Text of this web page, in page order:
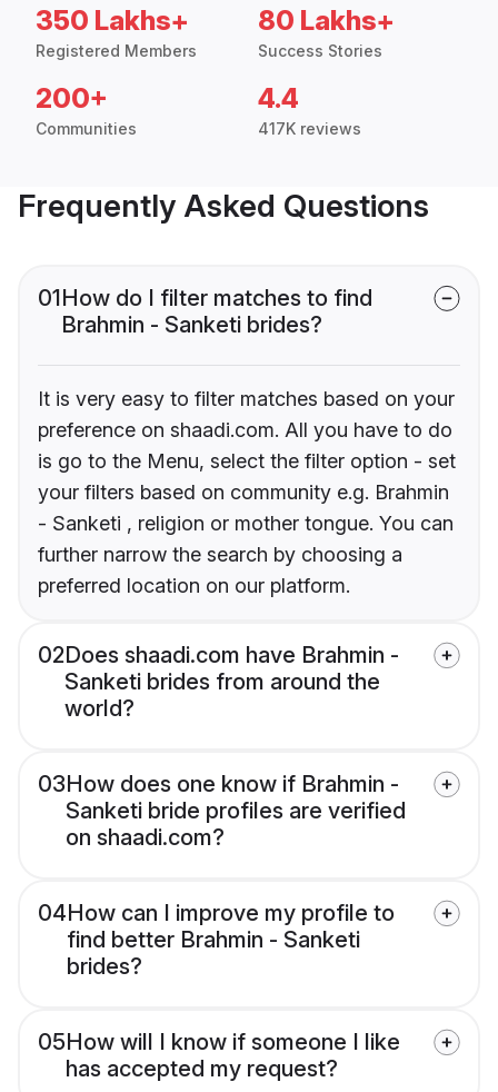
350 Lakhs+
Registered Members
80 Lakhs+
Success Stories
200+
Communities
4.4
417K reviews
Frequently Asked Questions
01How do I filter matches to find
Brahmin - Sanketi brides?
It is very easy to filter matches based on your
preference on shaadi.com. All you have to do
is go to the Menu, select the filter option - set
your filters based on community e.g. Brahmin
- Sanketi , religion or mother tongue. You can
further narrow the search by choosing a
preferred location on our platform.
02Does shaadi.com have Brahmin -
Sanketi brides from around the
world?
03How does one know if Brahmin -
Sanketi bride profiles are verified
on shaadi.com?
04How can I improve my profile to
find better Brahmin - Sanketi
brides?
05How will I know if someone I like
has accepted my request?